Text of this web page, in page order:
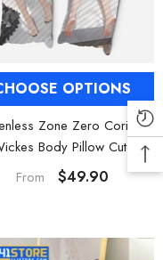
OPTIONS
Zone Zero Corin
Body Pillow Cute
Dakimakura
From $49.90